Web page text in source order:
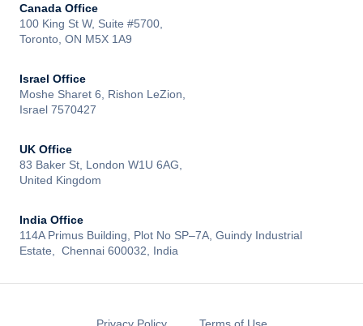
Canada Office
100 King St W, Suite #5700,
Toronto, ON M5X 1A9
Israel Office
Moshe Sharet 6, Rishon LeZion,
Israel 7570427
UK Office
83 Baker St, London W1U 6AG,
United Kingdom
India Office
114A Primus Building, Plot No SP–7A, Guindy Industrial
Estate, Chennai 600032, India
Privacy Policy Terms of Use